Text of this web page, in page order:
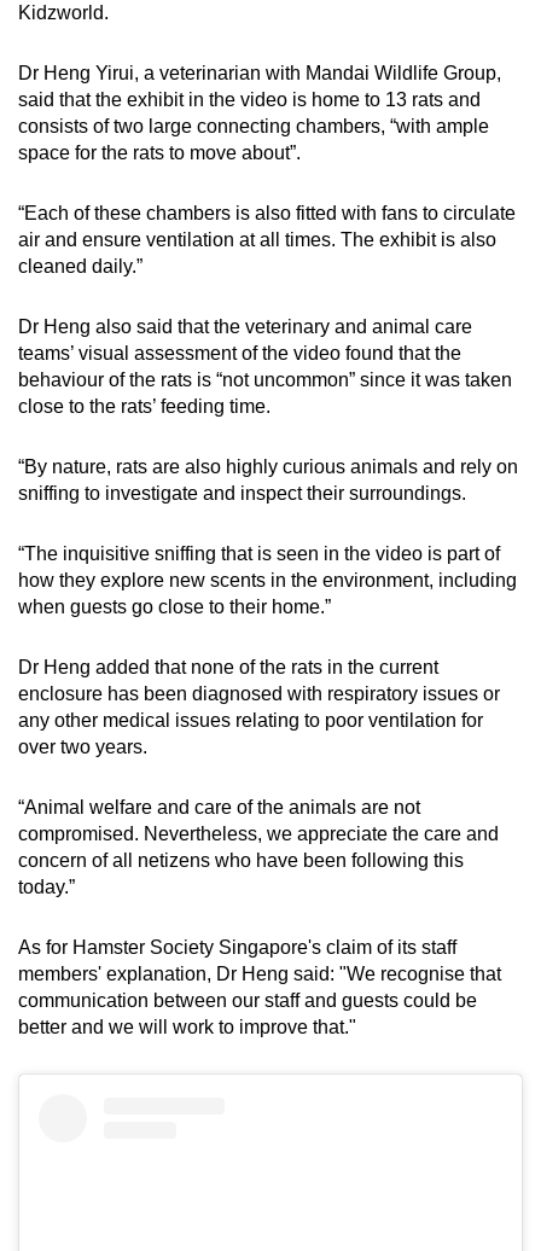
Kidzworld.
Dr Heng Yirui, a veterinarian with Mandai Wildlife Group,
said that the exhibit in the video is home to 13 rats and
consists of two large connecting chambers, “with ample
space for the rats to move about”.
“Each of these chambers is also fitted with fans to circulate
air and ensure ventilation at all times. The exhibit is also
cleaned daily.”
Dr Heng also said that the veterinary and animal care
teams’ visual assessment of the video found that the
behaviour of the rats is “not uncommon” since it was taken
close to the rats’ feeding time.
“By nature, rats are also highly curious animals and rely on
sniffing to investigate and inspect their surroundings.
“The inquisitive sniffing that is seen in the video is part of
how they explore new scents in the environment, including
when guests go close to their home.”
Dr Heng added that none of the rats in the current
enclosure has been diagnosed with respiratory issues or
any other medical issues relating to poor ventilation for
over two years.
“Animal welfare and care of the animals are not
compromised. Nevertheless, we appreciate the care and
concern of all netizens who have been following this
today.”
As for Hamster Society Singapore's claim of its staff
members' explanation, Dr Heng said: "We recognise that
communication between our staff and guests could be
better and we will work to improve that."